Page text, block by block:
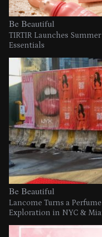
Be Beautiful
TIRTIR Launches
Essentials
Be Beautiful
Lancome Turns a
Exploration in NYC &